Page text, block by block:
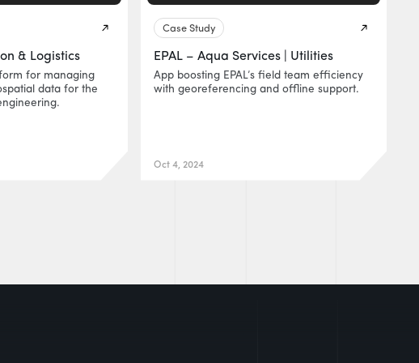
& Logistics
for managing
data for the
Case Study
EPAL – Aqua Services | Utilities
App boosting EPAL’s field team efficiency
with georeferencing and offline support.
Oct 4, 2024